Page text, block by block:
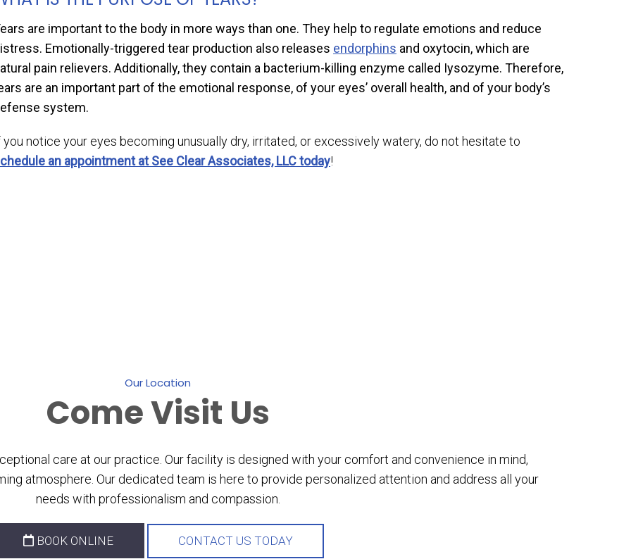
are important to the body in more ways than one. They help to regulate emotions and reduce
Emotionally-triggered tear production also releases endorphins and oxytocin, which are
pain relievers. Additionally, they contain a bacterium-killing enzyme called Iysozyme. Therefore,
are an important part of the emotional response, of your eyes’ overall health, and of your body’s
system.
you notice your eyes becoming unusually dry, irritated, or excessively watery, do not hesitate to
an appointment at See Clear Associates, LLC today!
Our Location
ComeVisit Us
care at our practice. Our facility is designed with your comfort and convenience in mind,
atmosphere. Our dedicated team is here to provide personalized attention and address all your
needs with professionalism and compassion.
BOOK ONLINE CONTACT US TODAY